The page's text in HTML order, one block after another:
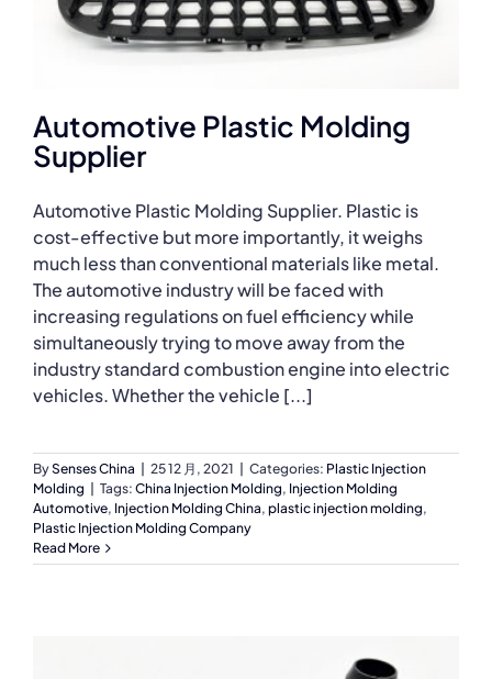
Automotive Plastic Molding
Supplier
Automotive Plastic Molding Supplier. Plastic is
cost-effective but more importantly, it weighs
much less than conventional materials like metal.
The automotive industry will be faced with
increasing regulations on fuel efficiency while
simultaneously trying to move away from the
industry standard combustion engine into electric
vehicles. Whether the vehicle [...]
BySenses China 25 12 月, 2021 Categories: Plastic Injection
Molding
Tags: China Injection Molding, Injection Molding
Automotive, Injection Molding China, plastic injection molding,
Plastic Injection Molding Company
Read More